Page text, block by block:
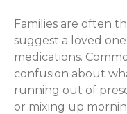
Families are often
suggest a loved
medications.
confusion about
running out of
or mixing up